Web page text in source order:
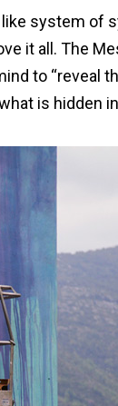
system of
it all. The
to “reveal
is hidden